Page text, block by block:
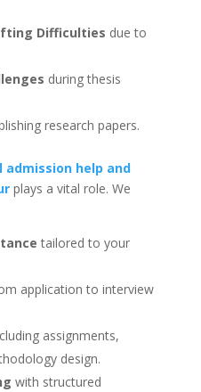
Difficulties due to
during thesis
research papers.
admission help and
plays a vital role. We
tailored to your
application to interview
assignments,
design.
with structured